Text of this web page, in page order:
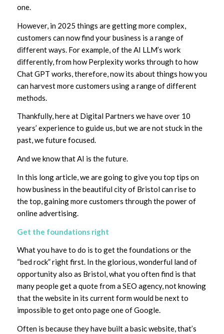
one.
However, in 2025 things are getting more complex,
customers can now find your business is a range of
different ways. For example, of the AI LLM’s work
differently, from how Perplexity works through to how
Chat GPT works, therefore, now its about things how you
can harvest more customers using a range of different
methods.
Thankfully, here at Digital Partners we have over 10
years’ experience to guide us, but we are not stuck in the
past, we future focused.
And we know that AI is the future.
In this long article, we are going to give you top tips on
how business in the beautiful city of Bristol can rise to
the top, gaining more customers through the power of
online advertising.
Get the foundations right
What you have to do is to get the foundations or the
“bed rock” right first. In the glorious, wonderful land of
opportunity also as Bristol, what you often find is that
many people get a quote from a SEO agency, not knowing
that the website in its current form would be next to
impossible to get onto page one of Google.
Often is because they have built a basic website, that’s